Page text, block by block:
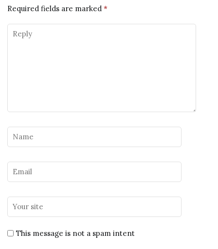
Required fields are marked *
This message is not a spam intent